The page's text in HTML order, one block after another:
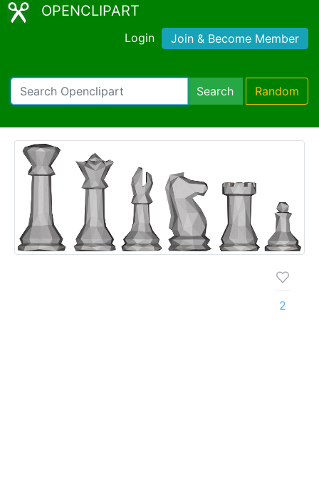
OPENCLIPART
Login Join & Become Member
Search Random
2